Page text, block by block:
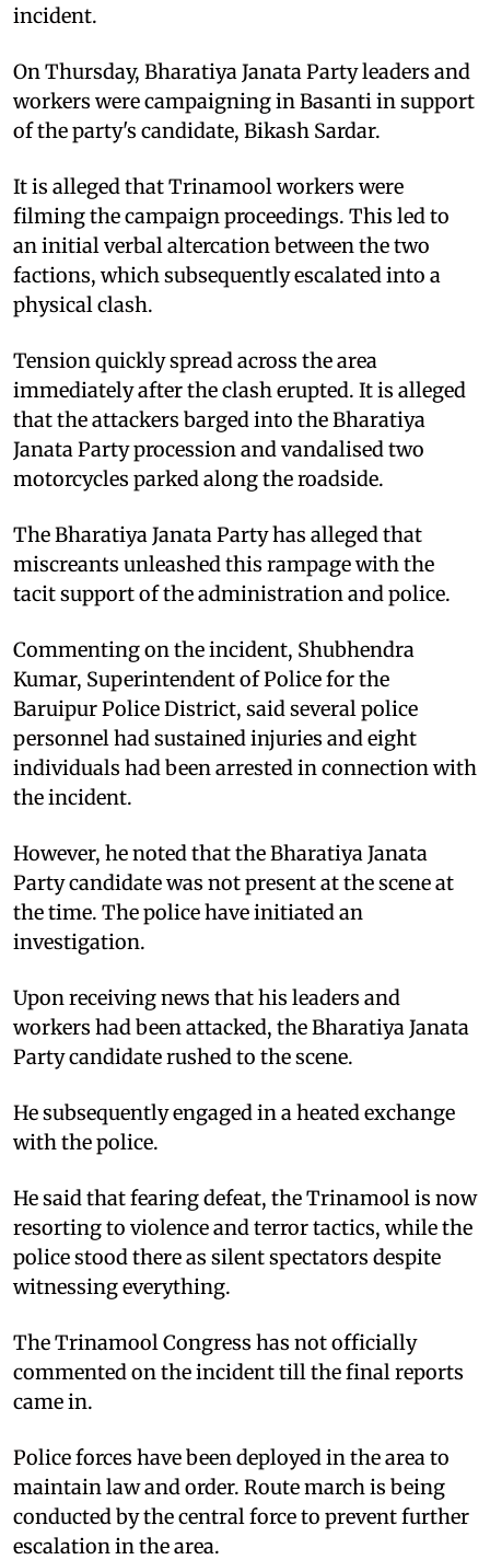
incident.​
On Thursday, Bharatiya Janata Party leaders and
workers were campaigning in Basanti in support
of the party's candidate, Bikash Sardar.
It is alleged that Trinamool workers were
filming the campaign proceedings. This led to
an initial verbal altercation between the two
factions, which subsequently escalated into a
physical clash.​
Tension quickly spread across the area
immediately after the clash erupted. It is alleged
that the attackers barged into the Bharatiya
Janata Party procession and vandalised two
motorcycles parked along the roadside. ​
The Bharatiya Janata Party has alleged that
miscreants unleashed this rampage with the
tacit support of the administration and police.​
Commenting on the incident, Shubhendra
Kumar, Superintendent of Police for the
Baruipur Police District, said several police
personnel had sustained injuries and eight
individuals had been arrested in connection with
the incident. ​
However, he noted that the Bharatiya Janata
Party candidate was not present at the scene at
the time. The police have initiated an
investigation.​
Upon receiving news that his leaders and
workers had been attacked, the Bharatiya Janata
Party candidate rushed to the scene. ​
He subsequently engaged in a heated exchange
with the police. ​
He said that fearing defeat, the Trinamool is now
resorting to violence and terror tactics, while the
police stood there as silent spectators despite
witnessing everything.​
The Trinamool Congress has not officially
commented on the incident till the final reports
came in. ​
Police forces have been deployed in the area to
maintain law and order. Route march is being
conducted by the central force to prevent further
escalation in the area.​